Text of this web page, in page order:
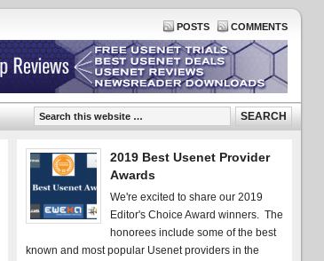
POSTS COMMENTS
2019 Best Usenet Provider
Awards
We're excited to share our 2019
Editor's Choice Award winners. The
honorees include some of the best
known and most popular Usenet providers in the